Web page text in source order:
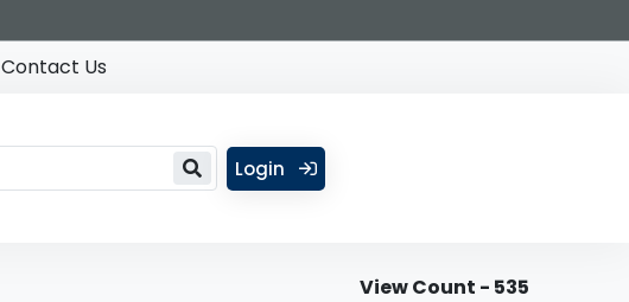
Contact Us
Login
View Count - 535